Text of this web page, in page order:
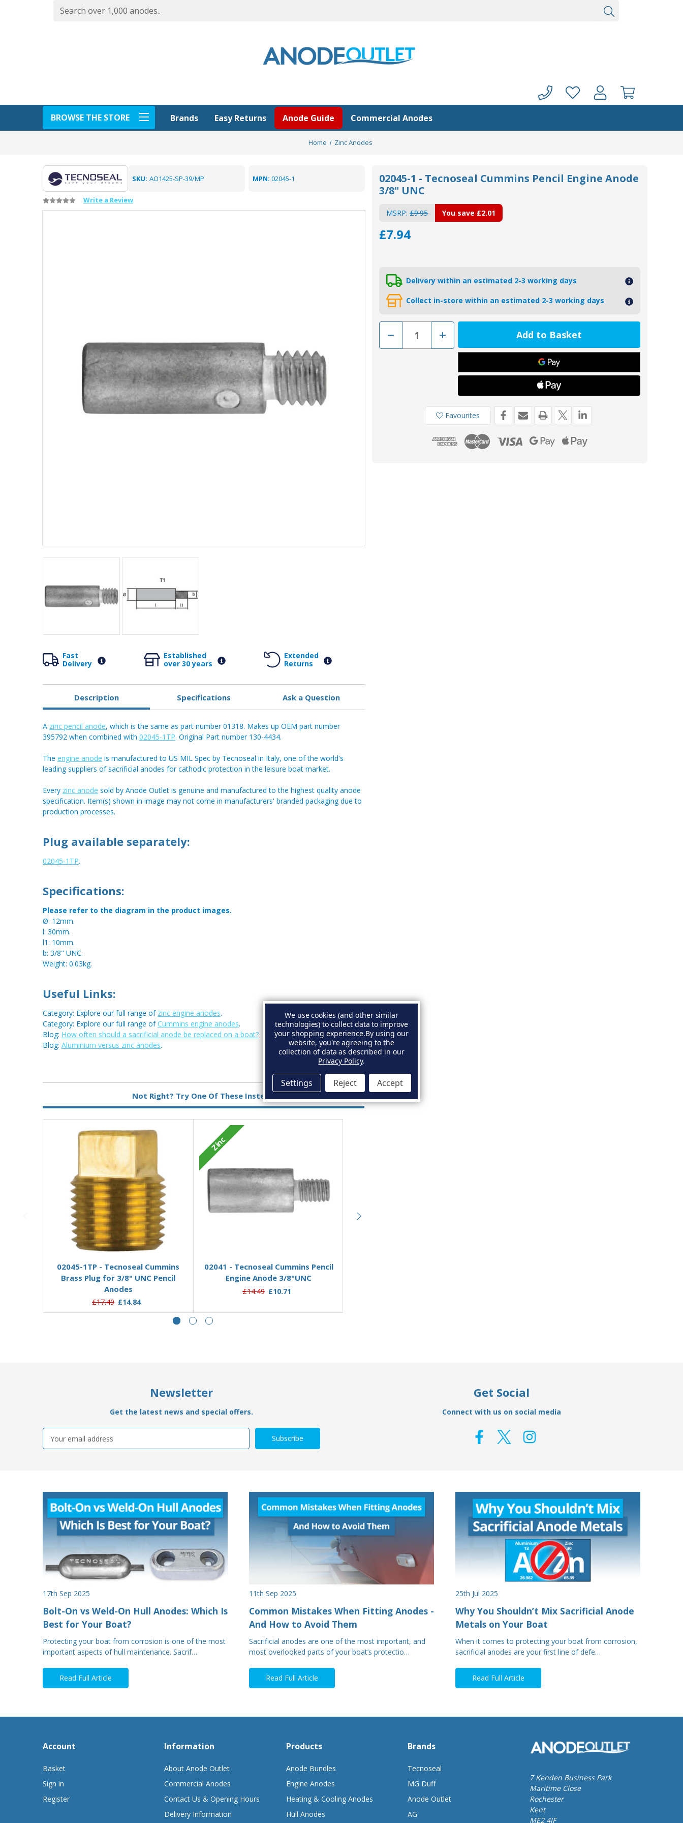
BROWSE THE STORE Brands Easy Returns Anode Guide Commercial Anodes
Home Zinc Anodes
SKU: AO1425-SP-39/MP MPN: 02045-1
Write a Review
Fast
Delivery
Established
over 30 years
Extended
Returns
02045-1 - Tecnoseal Cummins Pencil Engine Anode
3/8" UNC
MSRP:£9.95
£7.94
You save £2.01
Delivery within an estimated 2-3 working days
Collect in-store within an estimated 2-3 working days
Decrease
of
Increase
Quantity
of
02045-
Tecnoseal
Engine
Anode
3/8"
UNCFavourites
Description Specifications Ask a Question
A zinc pencil anode, which is the same as part number 01318. Makes up OEM part number
395792 when combined with 02045-1TP. Original Part number 130-4434.
The engine anode is manufactured to US MIL Spec by Tecnoseal in Italy, one of the world's
leading suppliers of sacrificial anodes for cathodic protection in the leisure boat market.
Every zinc anode sold by Anode Outlet is genuine and manufactured to the highest quality anode
specification. Item(s) shown in image may not come in manufacturers' branded packaging due to
production processes.
Plug available separately:
02045-1TP.
Specifications:
Please refer to the diagram in the product images.
Ø: 12mm.
l: 30mm.
l1: 10mm.
b: 3/8" UNC.
Weight: 0.03kg.
Useful Links:
Category: Explore our full range of zinc engine anodes.
Category: Explore our full range ofCummins engine anodes.
Blog: How often should a sacrificial anode be replaced on a boat?
Blog: Aluminium versus zinc anodes.
Metal:
Zinc
Pencil Anode
Not Right? Try One Of These Instead
Add to Basket
02045-1TP - Tecnoseal Cummins
Brass Plug for 3/8" UNC Pencil
Anodes
£17.49 £14.84
Zinc
02041 - Tecnoseal Cummins Pencil
Engine Anode 3/8"UNC
£14.49 £10.71
Newsletter
Get the latest news and special offers.
Address
Get Social
Connect with us on social media
17th Sep 2025
Bolt-On vs Weld-On Hull Anodes: Which Is
Best for Your Boat?
Protecting your boat from corrosion is one of the most
important aspects of hull maintenance. Sacrif…
Read Full Article
11th Sep 2025
Common Mistakes When Fitting Anodes -
And How to Avoid Them
Sacrificial anodes are one of the most important, and
most overlooked parts of your boat’s protectio…
Read Full Article
25th Jul 2025
Why You Shouldn’t Mix Sacrificial Anode
Metals on Your Boat
When it comes to protecting your boat from corrosion,
sacrificial anodes are your first line of defe…
Read Full Article
Account
Basket
Sign in
Register
Information
About Anode Outlet
Commercial Anodes
Contact Us & Opening Hours
Delivery Information
Products
Anode Bundles
Engine Anodes
Heating & Cooling Anodes
Hull Anodes
Brands
Tecnoseal
MG Duff
Anode Outlet
AG
7 Kenden Business Park
Maritime Close
Rochester
Kent
ME2 4JF
We use cookies (and other similar
technologies) to collect data to improve
your shopping experience.By using our
website, you're agreeing to the
collection of data as described in our
Privacy Policy.
Settings Reject Accept